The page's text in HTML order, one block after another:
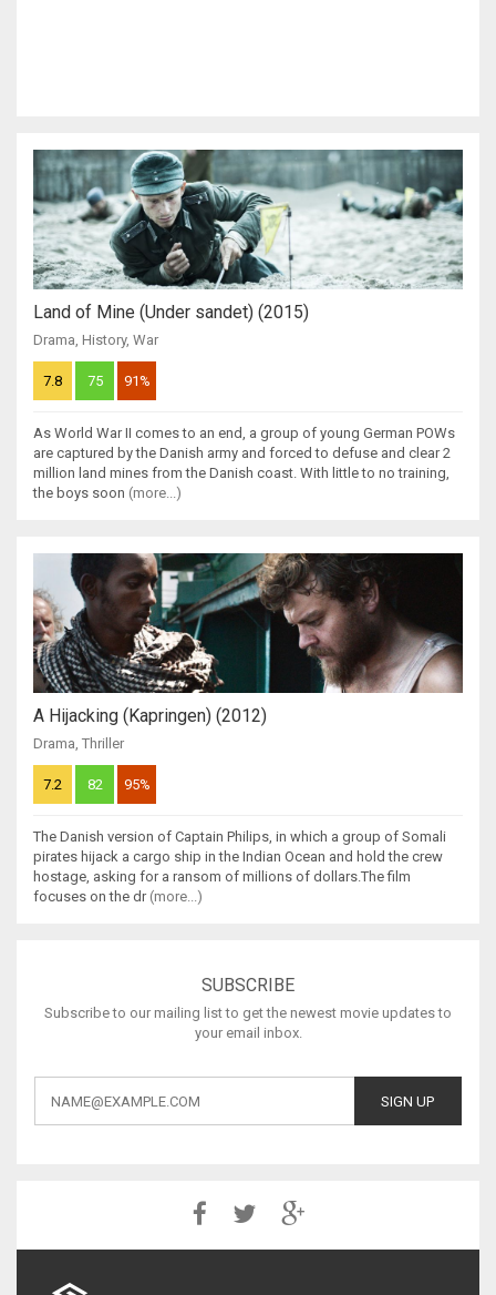
Land of Mine (Under sandet) (2015)
Drama, History, War
7.8 75 91%
As World War II comes to an end, a group of young German POWs
are captured by the Danish army and forced to defuse and clear 2
million land mines from the Danish coast. With little to no training,
the boys soon (more...)
A Hijacking (Kapringen) (2012)
Drama, Thriller
7.2 82 95%
The Danish version of Captain Philips, in which a group of Somali
pirates hijack a cargo ship in the Indian Ocean and hold the crew
hostage, asking for a ransom of millions of dollars.The film
focuses on the dr (more...)
SUBSCRIBE
Subscribe to our mailing list to get the newest movie updates to
your email inbox.